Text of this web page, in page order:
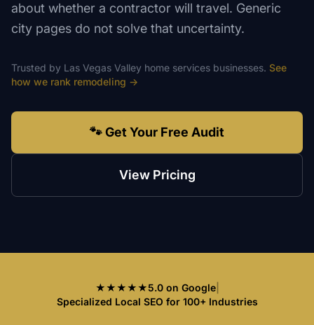
about whether a contractor will travel. Generic
city pages do not solve that uncertainty.
Trusted by Las Vegas Valley home services businesses. See
how we rank remodeling →
🐾 Get Your Free Audit
View Pricing
★★★★★5.0 on Google|
Specialized Local SEO for 100+ Industries